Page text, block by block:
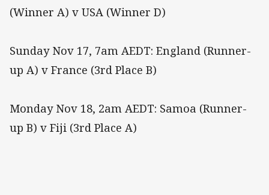
(Winner A) v USA (Winner D)
Sunday Nov 17, 7am AEDT: England (Runner-
up A) v France (3rd Place B)
Monday Nov 18, 2am AEDT: Samoa (Runner-
up B) v Fiji (3rd Place A)